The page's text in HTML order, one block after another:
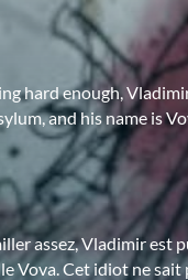
hard enough,
and his name is
assez, Vladimir est
Vova. Cet idiot ne